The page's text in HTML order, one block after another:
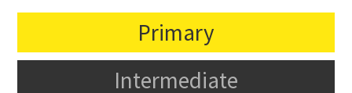
Primary
Intermediate